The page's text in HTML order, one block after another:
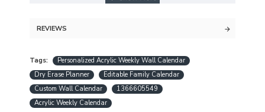
command center for two.
orders over $30)
Quality acrylic calendars with the best
minimalist design in USA
REVIEWS
Tags:
Personalized Acrylic Weekly Wall Calendar
Dry Erase Planner
Editable Family Calendar
Custom Wall Calendar
1366605549
Acrylic Weekly Calendar